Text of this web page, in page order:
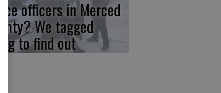
officers in Merced
We tagged
to find out